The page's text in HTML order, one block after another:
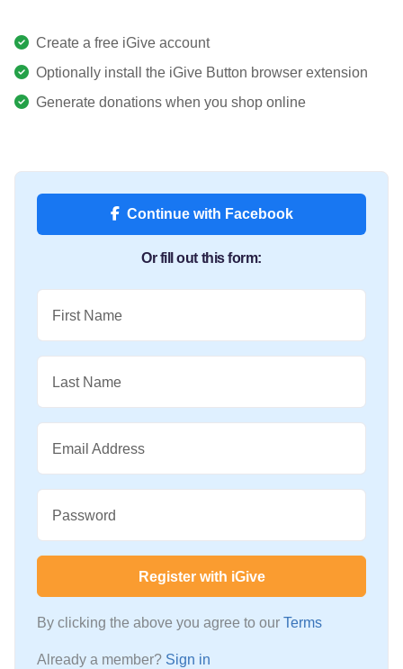
Create a free iGive account
Optionally install the iGive Button browser extension
Generate donations when you shop online
Continue with Facebook
Or fill out this form:
First Name
Last Name
Email Address
Password
Register with iGive
By clicking the above you agree to our Terms
Already a member? Sign in